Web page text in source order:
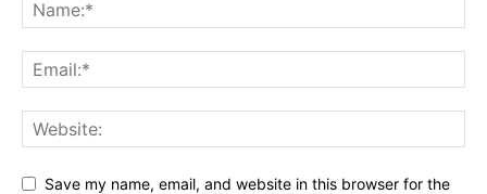
Save my name, email, and website in this browser for the